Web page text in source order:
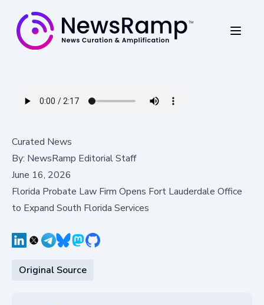
Curated News
By: NewsRamp Editorial Staff
June 16, 2026
Florida Probate Law Firm Opens Fort Lauderdale Office
to Expand South Florida Services
Original Source